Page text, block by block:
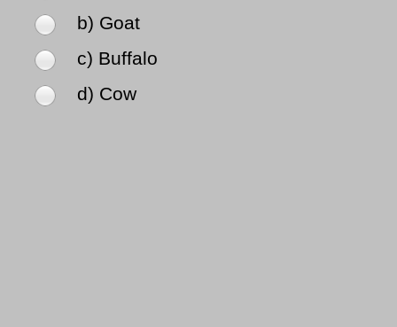
b) Goat
c) Buffalo
d) Cow